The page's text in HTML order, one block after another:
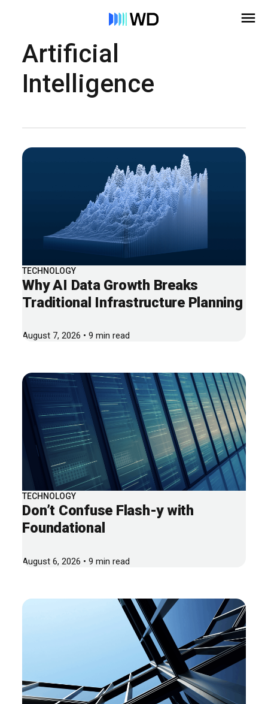
Artificial
Intelligence
TECHNOLOGY
Why AI Data Growth Breaks
Traditional Infrastructure Planning
August 7, 2026 • 9 min read
TECHNOLOGY
Don’t Confuse Flash-y with
Foundational
August 6, 2026 • 9 min read